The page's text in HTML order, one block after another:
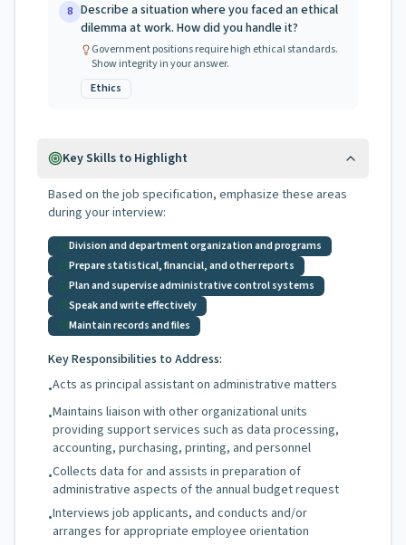
8 Describe a situation where you faced an ethical
dilemma at work. How did you handle it?
Government positions require high ethical standards.
Show integrity in your answer.
Ethics
Key Skills to Highlight
Based on the job specification, emphasize these areas
during your interview:
Division and department organization and programs
Prepare statistical, financial, and other reports
Plan and supervise administrative control systems
Speak and write effectively
Maintain records and files
Key Responsibilities to Address:
•Acts as principal assistant on administrative matters
•Maintains liaison with other organizational units
providing support services such as data processing,
accounting, purchasing, printing, and personnel
•Collects data for and assists in preparation of
administrative aspects of the annual budget request
•Interviews job applicants, and conducts and/or
arranges for appropriate employee orientation